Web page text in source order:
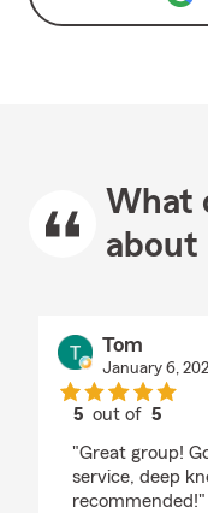
What
about
Tom
January 6,
5 out of5
"Great group!
service, deep
recommended!"